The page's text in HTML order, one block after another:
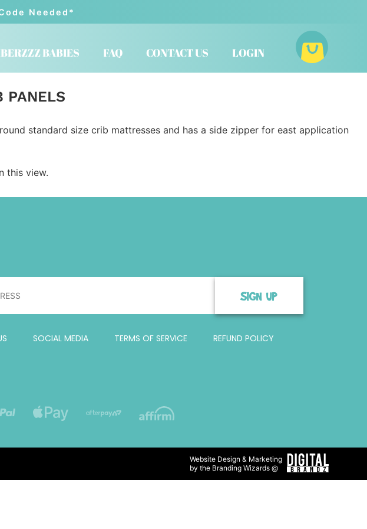
Needed*
BABIES FAQ CONTACT US LOGIN
PANELS
standard size crib mattresses and has a side zipper for east application
this view.
SIGN UP
SOCIAL MEDIA TERMS OF SERVICE REFUND POLICY
Website Design & Marketing
by the Branding Wizards @